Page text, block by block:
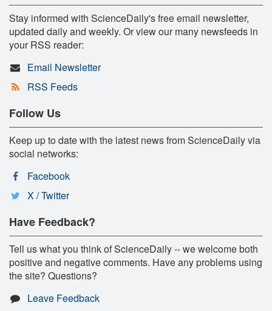
Stay informed with ScienceDaily's free email newsletter,
updated daily and weekly. Or view our many newsfeeds in
your RSS reader:
Email Newsletter
RSS Feeds
Follow Us
Keep up to date with the latest news from ScienceDaily via
social networks:
Facebook
X / Twitter
Have Feedback?
Tell us what you think of ScienceDaily -- we welcome both
positive and negative comments. Have any problems using
the site? Questions?
Leave Feedback